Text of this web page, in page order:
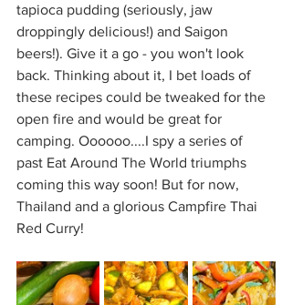
tapioca pudding (seriously, jaw
droppingly delicious!) and Saigon
beers!). Give it a go - you won't look
back. Thinking about it, I bet loads of
these recipes could be tweaked for the
open fire and would be great for
camping. Oooooo....I spy a series of
past Eat Around The World triumphs
coming this way soon! But for now,
Thailand and a glorious Campfire Thai
Red Curry!